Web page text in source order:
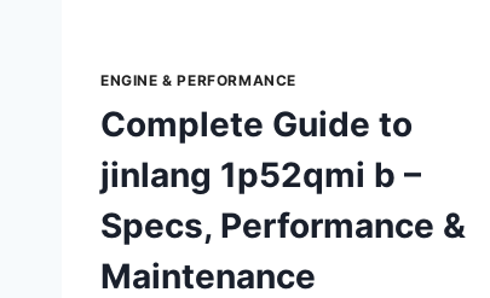
ENGINE & PERFORMANCE
Complete Guide to
jinlang 1p52qmi b –
Specs, Performance &
Maintenance